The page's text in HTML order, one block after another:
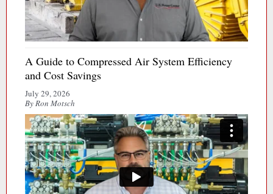
A Guide to Compressed Air System Efficiency
and Cost Savings
July 29, 2026
By Ron Motsch